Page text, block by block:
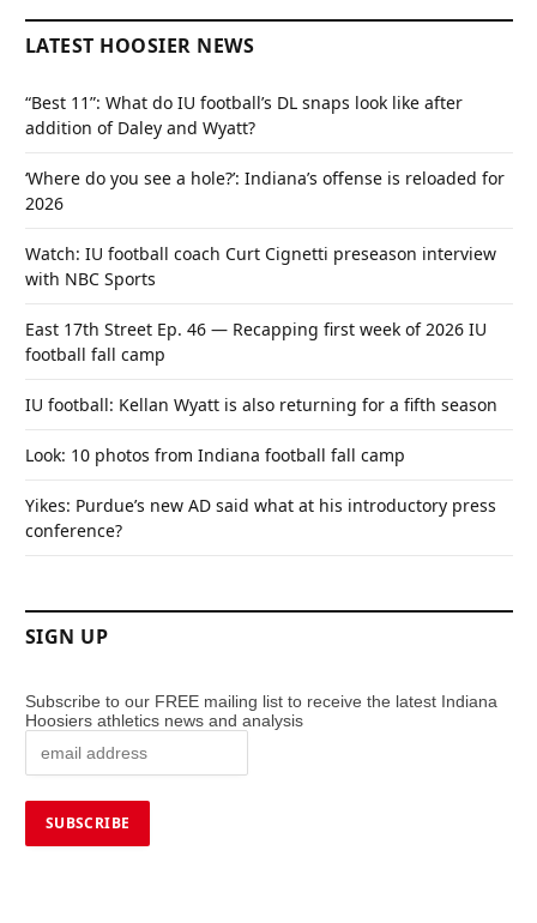
LATEST HOOSIER NEWS
“Best 11”: What do IU football’s DL snaps look like after
addition of Daley and Wyatt?
‘Where do you see a hole?’: Indiana’s offense is reloaded for
2026
Watch: IU football coach Curt Cignetti preseason interview
with NBC Sports
East 17th Street Ep. 46 — Recapping first week of 2026 IU
football fall camp
IU football: Kellan Wyatt is also returning for a fifth season
Look: 10 photos from Indiana football fall camp
Yikes: Purdue’s new AD said what at his introductory press
conference?
SIGN UP
Subscribe to our FREE mailing list to receive the latest Indiana
Hoosiers athletics news and analysis